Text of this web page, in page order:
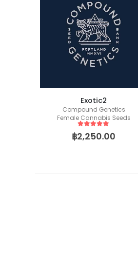
Exotic2
Compound Genetics
Female Cannabis Seeds
out of 5
฿2,250.00